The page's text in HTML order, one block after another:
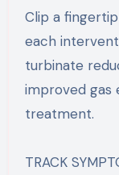
Clip a
each
turbinate
improved gas
treatment.
TRACK